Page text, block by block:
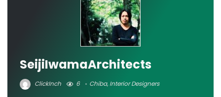
SeijiIwamaArchitects
ClickInch 6 Chiba,Interior Designers